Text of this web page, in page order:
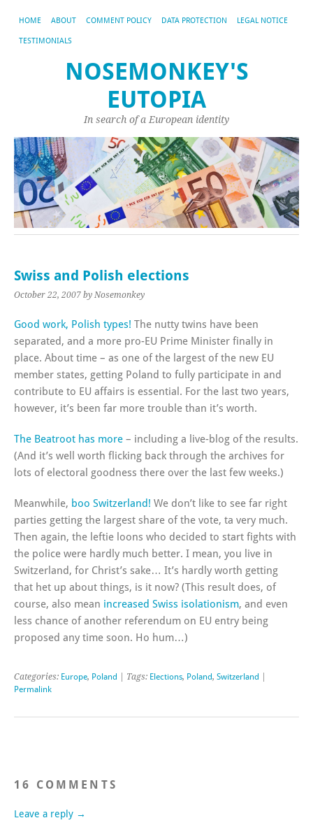
HOME ABOUT COMMENT POLICY DATA PROTECTION LEGAL NOTICE
TESTIMONIALS
NOSEMONKEY'S
EUTOPIA
In search of a European identity
Swiss and Polish elections
October 22, 2007 by Nosemonkey
Good work, Polish types! The nutty twins have been
separated, and a more pro-EU Prime Minister finally in
place. About time – as one of the largest of the new EU
member states, getting Poland to fully participate in and
contribute to EU affairs is essential. For the last two years,
however, it’s been far more trouble than it’s worth.
The Beatroot has more – including a live-blog of the results.
(And it’s well worth flicking back through the archives for
lots of electoral goodness there over the last few weeks.)
Meanwhile, boo Switzerland! We don’t like to see far right
parties getting the largest share of the vote, ta very much.
Then again, the leftie loons who decided to start fights with
the police were hardly much better. I mean, you live in
Switzerland, for Christ’s sake… It’s hardly worth getting
that het up about things, is it now? (This result does, of
course, also mean increased Swiss isolationism, and even
less chance of another referendum on EU entry being
proposed any time soon. Ho hum…)
Categories: Europe, Poland | Tags: Elections, Poland, Switzerland
Permalink
16 COMMENTS
Leave a reply →